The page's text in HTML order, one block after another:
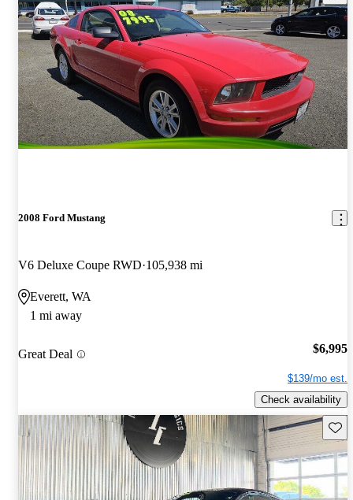
2008 Ford Mustang
V6 Deluxe Coupe RWD 105,938 mi
Everett, WA
1 mi away
Great Deal $6,995
$139/mo est.
Check availability